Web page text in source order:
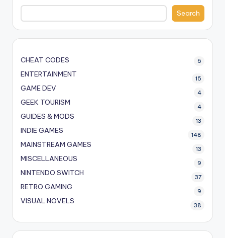
Search
CHEAT CODES 6
ENTERTAINMENT 15
GAME DEV 4
GEEK TOURISM 4
GUIDES & MODS 13
INDIE GAMES 148
MAINSTREAM GAMES 13
MISCELLANEOUS 9
NINTENDO SWITCH 37
RETRO GAMING 9
VISUAL NOVELS 38